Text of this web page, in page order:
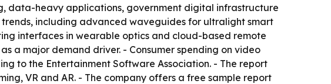
data-heavy applications, government digital infrastructure
including advanced waveguides for ultralight smart
interfaces in wearable optics and cloud-based remote
a major demand driver. - Consumer spending on video
to the Entertainment Software Association. - The report
VR and AR. - The company offers a free sample report